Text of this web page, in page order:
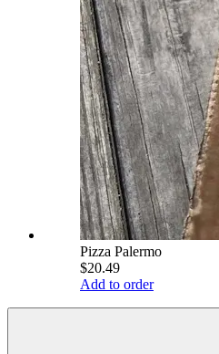
Pizza Palermo
$20.49
Add to order